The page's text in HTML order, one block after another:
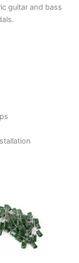
guitar and bass